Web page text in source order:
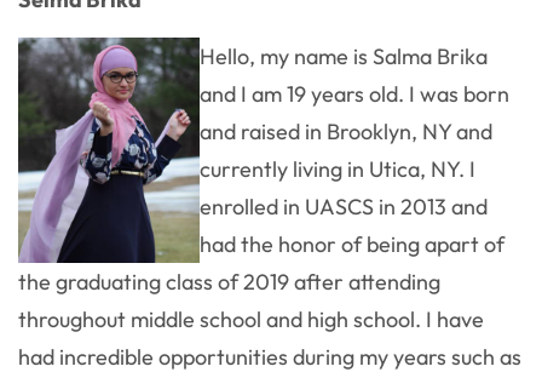
Hello, my name is Salma Brika
and I am 19 years old. I was born
and raised in Brooklyn, NY and
currently living in Utica, NY. I
enrolled in UASCS in 2013 and
had the honor of being apart of
the graduating class of 2019 after attending
throughout middle school and high school. I have
had incredible opportunities during my years such as